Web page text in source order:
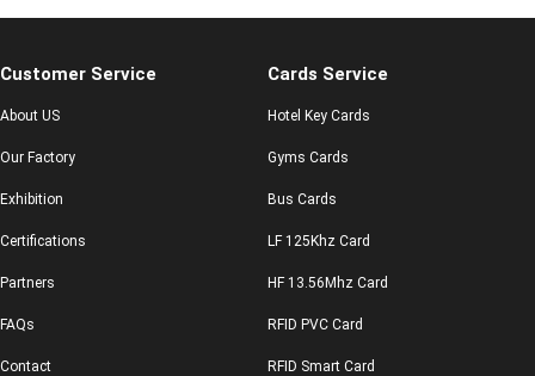
Customer Service
About US
Our Factory
Exhibition
Certifications
Partners
FAQs
Contact
Cards Service
Hotel Key Cards
Gyms Cards
Bus Cards
LF 125Khz Card
HF 13.56Mhz Card
RFID PVC Card
RFID Smart Card